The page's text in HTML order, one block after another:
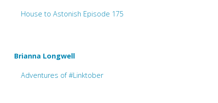
House to Astonish Episode 175
Brianna Longwell
Adventures of #Linktober